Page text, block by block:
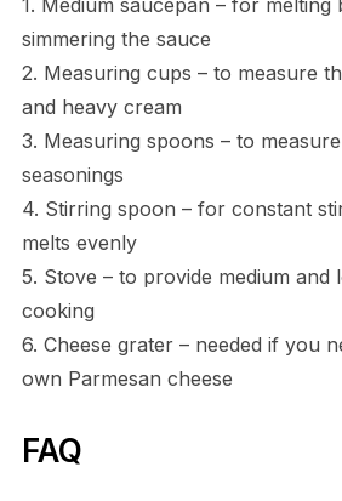
simmering the sauce
2. Measuring cups – to measure
and heavy cream
3. Measuring spoons – to
seasonings
4. Stirring spoon – for constant
melts evenly
5. Stove – to provide medium and
cooking
6. Cheese grater – needed if you
own Parmesan cheese
FAQ